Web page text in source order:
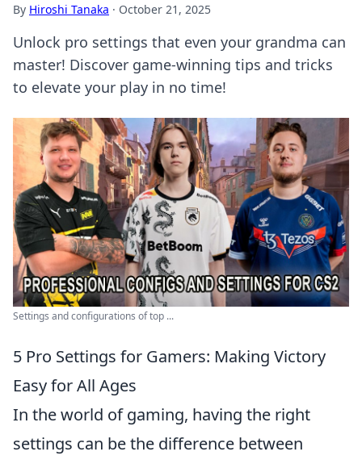
By Hiroshi Tanaka · October 21, 2025
Unlock pro settings that even your grandma can
master! Discover game-winning tips and tricks
to elevate your play in no time!
Settings and configurations of top ...
5 Pro Settings for Gamers: Making Victory
Easy for All Ages
In the world of gaming, having the right
settings can be the difference between